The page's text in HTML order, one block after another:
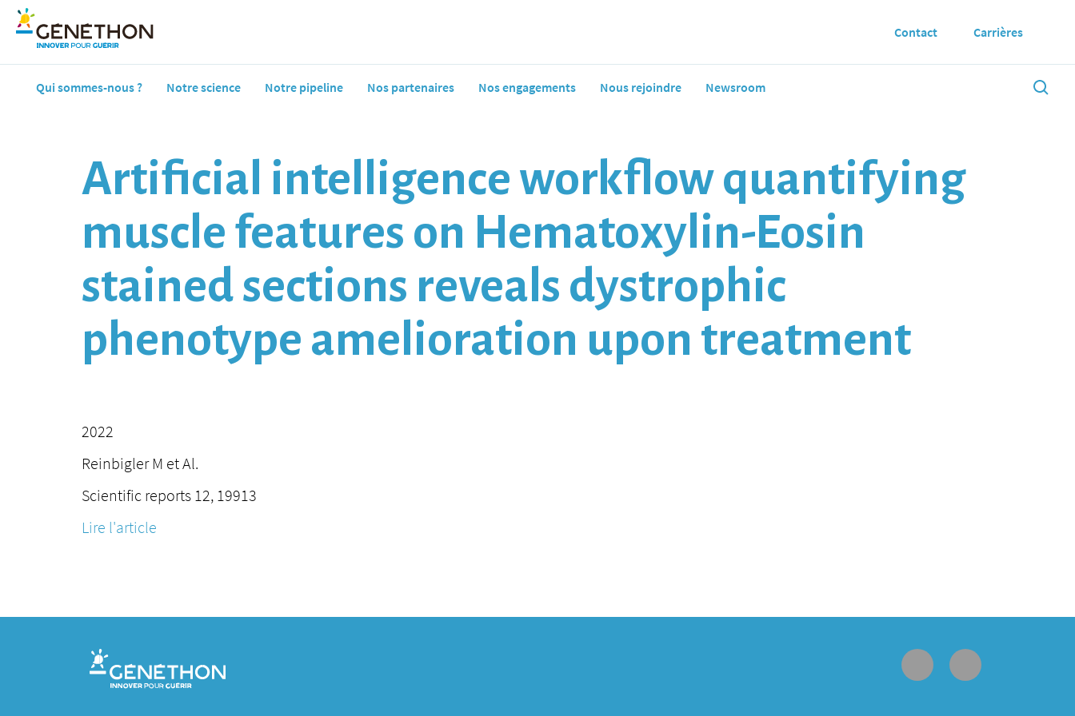
Qui sommes-nous ? Notre science Notre pipeline Nos partenaires Nos engagements Nous rejoindre Newsroom
Contact Carrières
Artificial intelligence workflow quantifying
muscle features on Hematoxylin-Eosin
stained sections reveals dystrophic
phenotype amelioration upon treatment
2022
Reinbigler M et Al.
Scientific reports 12, 19913
Lire l'article